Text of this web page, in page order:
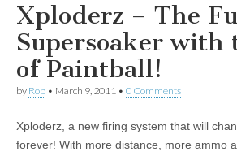
Xploderz – The
Supersoaker with
of Paintball!
by Rob • March 9, 2011 • 0 Comments
Xploderz, a new firing system that will
forever! With more distance, more ammo